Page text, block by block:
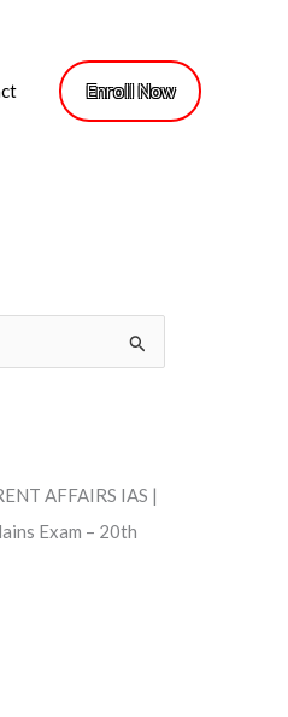
Enroll Now
AFFAIRS IAS |
Exam – 20th